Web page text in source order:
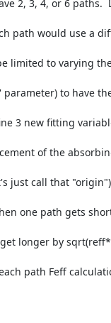
2, 3, 4, or 6 paths.
path would use a
limited to varying
to have
3 new fitting
of the
just call that
one path gets
longer by
path Feff